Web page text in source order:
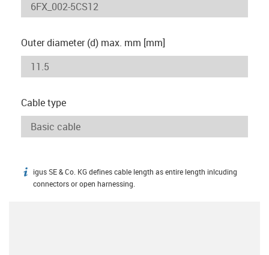
Outer diameter (d) max. mm [mm]
Cable type
igus-icon-info
igus SE & Co. KG defines cable length as entire length inlcuding
connectors or open harnessing.